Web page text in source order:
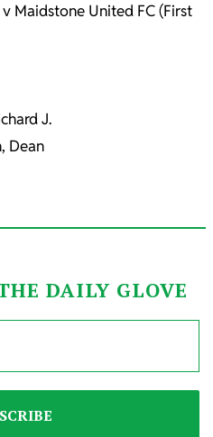
Maidstone United FC (First
J.
Dean
DAILY GLOVE